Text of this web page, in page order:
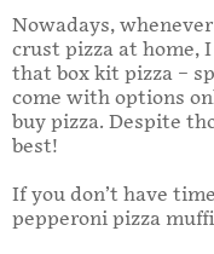
Nowadays,
crust pizza at home,
that box kit pizza –
come with options
buy pizza. Despite
best!
If you don’t have
pepperoni pizza